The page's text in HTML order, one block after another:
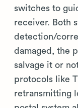
switches to
receiver. Both
detection/
damaged, the
salvage it or
protocols like
retransmitting